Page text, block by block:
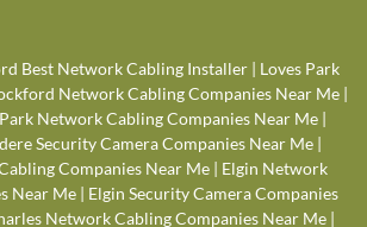
Best Network Cabling Installer | Loves Park
Network Cabling Companies Near Me |
Network Cabling Companies Near Me |
Security Camera Companies Near Me|
Companies Near Me | Elgin Network
Near Me| Elgin Security Camera Companies
Network Cabling Companies Near Me|